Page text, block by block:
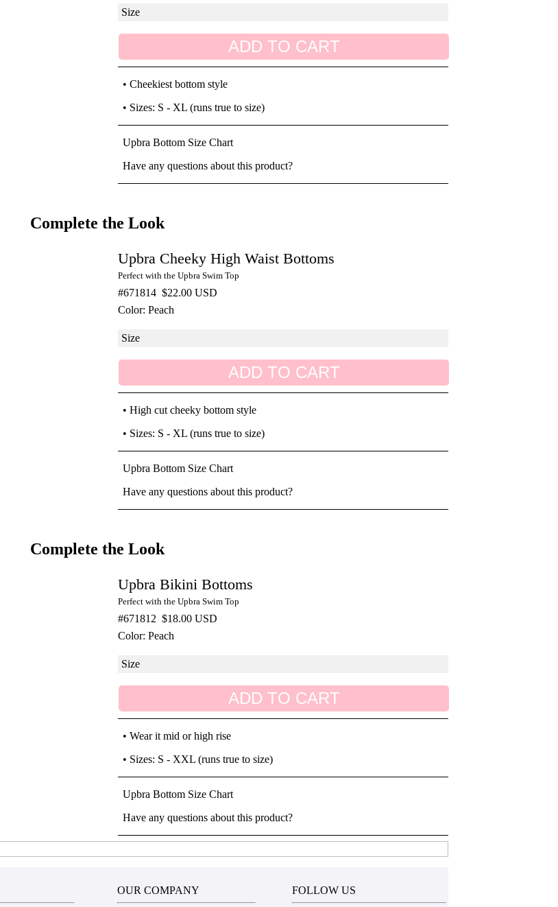
ADD TO CART
• Cheekiest bottom style
• Sizes: S - XL (runs true to size)
Upbra Bottom Size Chart
Have any questions about this product?
Complete the Look
Upbra Cheeky High Waist Bottoms
Perfect with the Upbra Swim Top
#671814 $22.00 USD
Color: Peach
ADD TO CART
• High cut cheeky bottom style
• Sizes: S - XL (runs true to size)
Upbra Bottom Size Chart
Have any questions about this product?
Complete the Look
Upbra Bikini Bottoms
Perfect with the Upbra Swim Top
#671812 $18.00 USD
Color: Peach
ADD TO CART
• Wear it mid or high rise
• Sizes: S - XXL (runs true to size)
Upbra Bottom Size Chart
Have any questions about this product?
OUR COMPANY FOLLOW US